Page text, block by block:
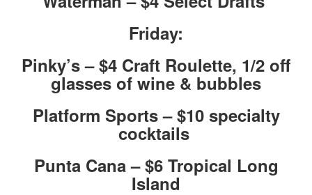
Friday:
Pinky’s – $4 Craft Roulette, 1/2 off
glasses of wine & bubbles
Platform Sports – $10 specialty
cocktails
Punta Cana – $6 Tropical Long
Island